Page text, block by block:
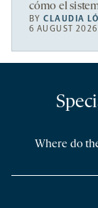
cómo el
BYCLAUDIA
6 AUGUST
Where do